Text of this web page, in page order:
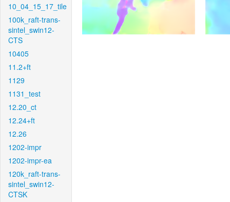
10_04_15_17_tile
100k_raft-trans-
sintel_swin12-
CTS
10405
11.2+ft
1129
1131_test
12.20_ct
12.24+ft
12.26
1202-impr
1202-impr-ea
120k_raft-trans-
sintel_swin12-
CTSK